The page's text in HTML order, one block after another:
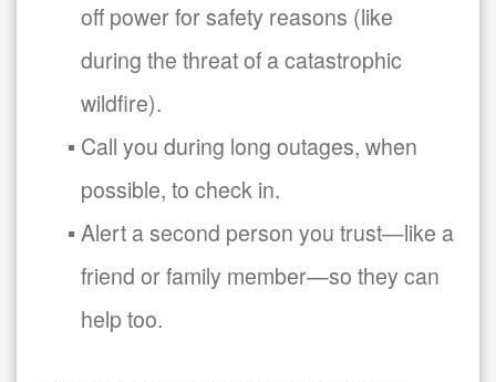
off power for safety reasons (like
during the threat of a catastrophic
wildfire).
Call you during long outages, when
possible, to check in.
Alert a second person you trust
like a
friend or family member
so they can
help too.